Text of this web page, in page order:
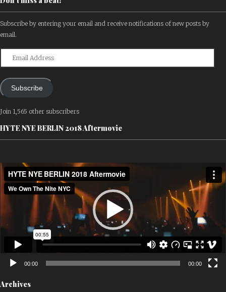
Subscribe by entering your email and receive notifications of new posts by
email.
Subscribe
Join 1,565 other subscribers
HYTE NYE BERLIN 2018 Aftermovie
Player
00:00 00:00
Archives